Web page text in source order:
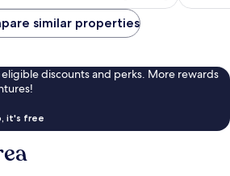
reviews
similar properties
discounts and perks. More rewards
it's free